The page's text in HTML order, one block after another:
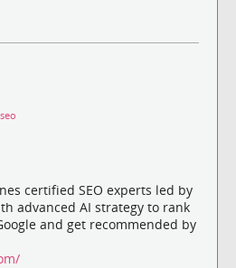
certified SEO experts led by
advanced AI strategy to rank
and get recommended by